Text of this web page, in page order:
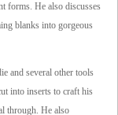
forms. He also discusses
blanks into gorgeous
and several other tools
into inserts to craft his
through. He also